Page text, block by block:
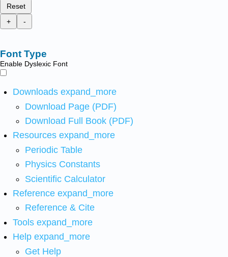
Reset
+
-
Font Type
Enable Dyslexic Font
Downloads expand_more
Download Page (PDF)
Download Full Book (PDF)
Resources expand_more
Periodic Table
Physics Constants
Scientific Calculator
Reference expand_more
Reference & Cite
Tools expand_more
Help expand_more
Get Help